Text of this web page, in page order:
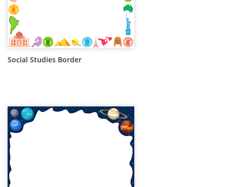
Social Studies Border